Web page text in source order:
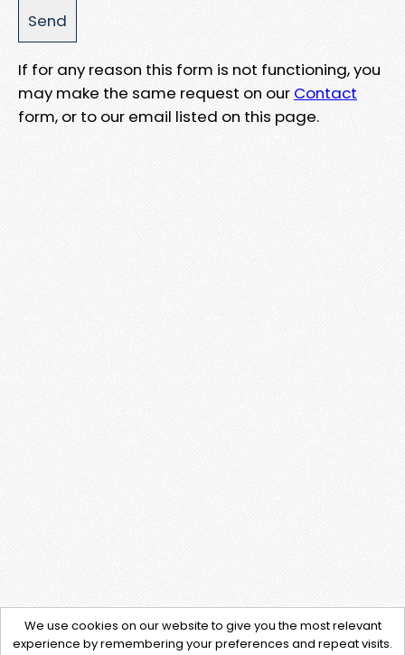
If for any reason this form is not functioning, you
may make the same request on our Contact
form, or to our email listed on this page.
We use cookies on our website to give you the most relevant
experience by remembering your preferences and repeat visits.